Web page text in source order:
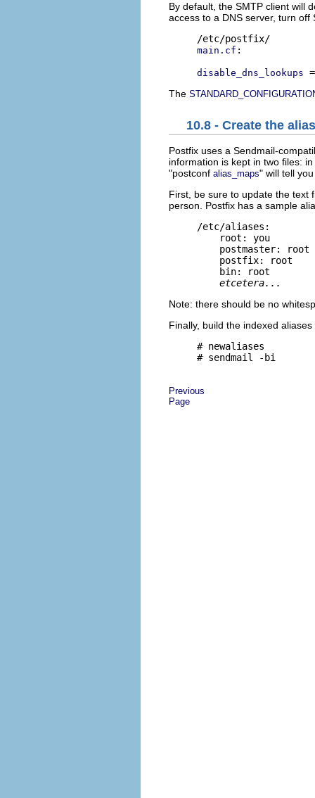
By default, the SMTP client will
access to a DNS server, turn off
main.cf :
disable_dns_lookups
The
10.8 - Create the
Postfix uses a Sendmail-
information is kept in two files:
"postconf alias_maps" will tell
First, be sure to update the text
person. Postfix has a sample
/etc/aliases:
    root: you
    postmaster: root
    postfix: root
    bin: root
etcetera...
Note: there should be no
Finally, build the indexed
# newaliases
Previous
Page